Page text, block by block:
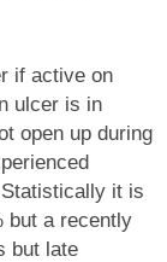
if active on
ulcer is in
open up during
it is
but a recently
but late